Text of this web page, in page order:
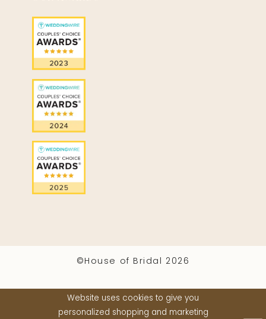
©House of Bridal 2026
Website uses cookies to give you
personalized shopping and marketing